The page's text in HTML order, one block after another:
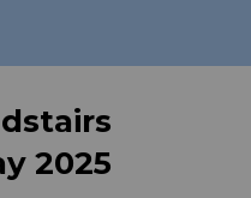
2025